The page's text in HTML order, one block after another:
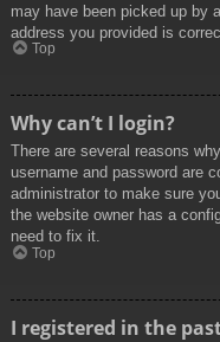
may have been picked up by
address you provided is
Top
Why can’t I login?
There are several reasons
username and password are
administrator to make sure
the website owner has a
need to fix it.
Top
I registered in the